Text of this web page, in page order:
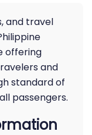
and travel
offering
and
standard of
passengers.